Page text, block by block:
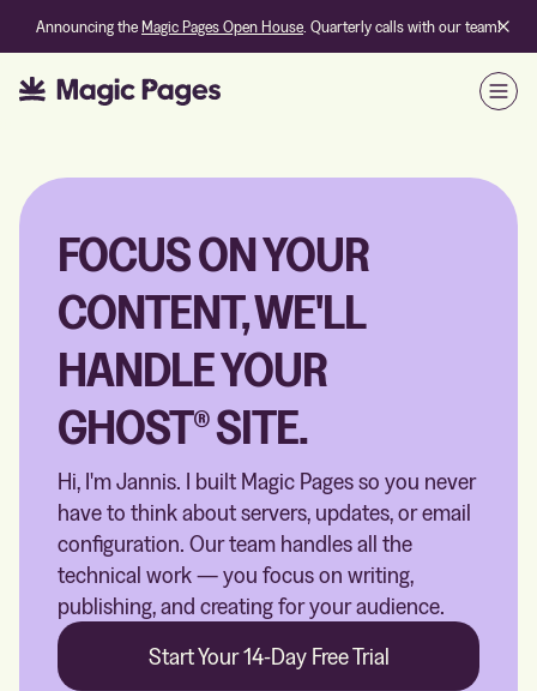
Announcing theMagic Pages Open House . Quarterly calls with our team!
FOCUS ON YOUR
CONTENT, WE'LL
HANDLE YOUR
GHOST® SITE.
Hi, I'm Jannis. I built Magic Pages so you never
have to think about servers, updates, or email
configuration. Our team handles all the
technical work — you focus on writing,
publishing, and creating for your audience.
Start Your 14-Day Free Trial